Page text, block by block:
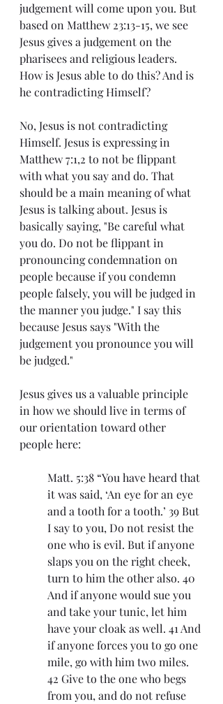
judgement will come upon you. But
based on Matthew 23:13-15, we see
Jesus gives a judgement on the
pharisees and religious leaders.
How is Jesus able to do this? And is
he contradicting Himself?
No, Jesus is not contradicting
Himself. Jesus is expressing in
Matthew 7:1,2 to not be flippant
with what you say and do. That
should be a main meaning of what
Jesus is talking about. Jesus is
basically saying, "Be careful what
you do. Do not be flippant in
pronouncing condemnation on
people because if you condemn
people falsely, you will be judged in
the manner you judge." I say this
because Jesus says "With the
judgement you pronounce you will
be judged."
Jesus gives us a valuable principle
in how we should live in terms of
our orientation toward other
people here:
Matt. 5:38 “You have heard that
it was said, ‘An eye for an eye
and a tooth for a tooth.’ 39 But
I say to you, Do not resist the
one who is evil. But if anyone
slaps you on the right cheek,
turn to him the other also. 40
And if anyone would sue you
and take your tunic, let him
have your cloak as well. 41 And
if anyone forces you to go one
mile, go with him two miles.
42 Give to the one who begs
from you, and do not refuse